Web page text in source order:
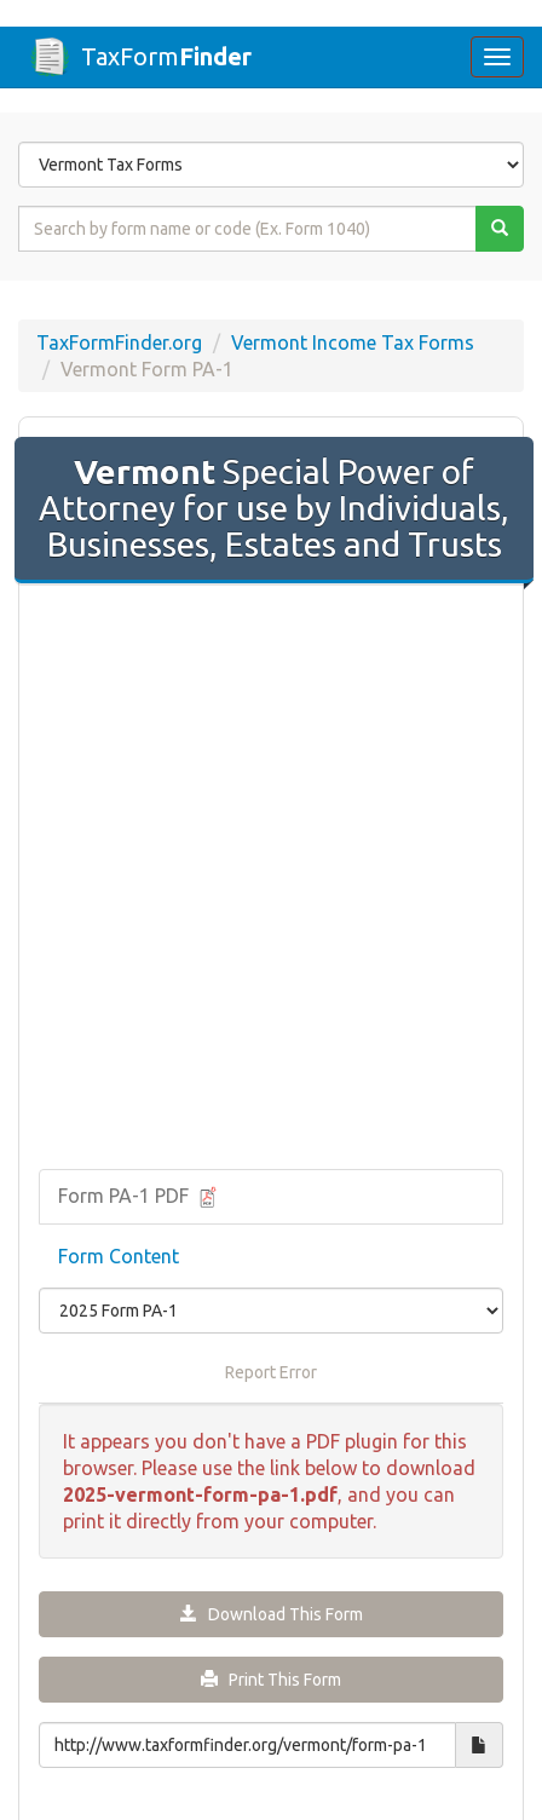
TaxFormFinder
Form
State
Form
TaxFormFinder.org
Vermont Income Tax Forms
Vermont Form PA-1
Vermont Special Power of
Attorney for use by Individuals,
Businesses, Estates and Trusts
Form PA-1 PDF
Form Content
Report Error
It appears you don't have a PDF plugin for this
browser. Please use the link below to download
2025-vermont-form-pa-1.pdf, and you can
print it directly from your computer.
Download This Form
Print This Form